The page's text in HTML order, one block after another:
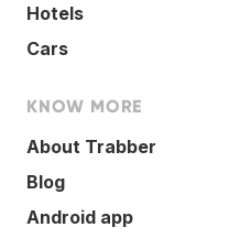
Hotels
Cars
KNOW MORE
About Trabber
Blog
Android app